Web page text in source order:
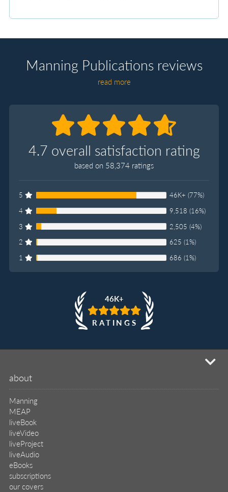
Manning Publications reviews
read more
4.7 overall satisfaction rating
based on 58,374 ratings
5
46K+ (77%)
4
9,518 (16%)
3
2,505 (4%)
2
625 (1%)
1
686 (1%)
46K+
RATINGS
about
Manning
MEAP
liveBook
liveVideo
liveProject
liveAudio
eBooks
subscriptions
our covers